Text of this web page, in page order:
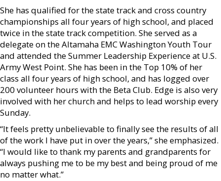
She has qualified for the state track and cross country
championships all four years of high school, and placed
twice in the state track competition. She served as a
delegate on the Altamaha EMC Washington Youth Tour
and attended the Summer Leadership Experience at U.S.
Army West Point. She has been in the Top 10% of her
class all four years of high school, and has logged over
200 volunteer hours with the Beta Club. Edge is also very
involved with her church and helps to lead worship every
Sunday.
“It feels pretty unbelievable to finally see the results of all
of the work I have put in over the years,” she emphasized.
“I would like to thank my parents and grandparents for
always pushing me to be my best and being proud of me
no matter what.”